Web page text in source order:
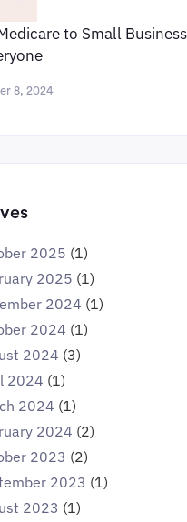
to Small
8, 2024
2025 (1)
2025 (1)
2024 (1)
2024 (1)
2024 (3)
2024 (1)
2024 (1)
2024 (2)
2023 (2)
2023 (1)
2023 (1)